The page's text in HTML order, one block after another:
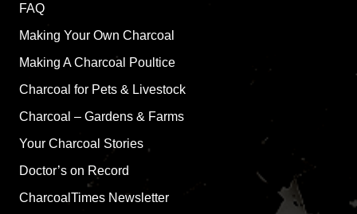
FAQ
Making Your Own Charcoal
Making A Charcoal Poultice
Charcoal for Pets & Livestock
Charcoal – Gardens & Farms
Your Charcoal Stories
Doctor’s on Record
CharcoalTimes Newsletter